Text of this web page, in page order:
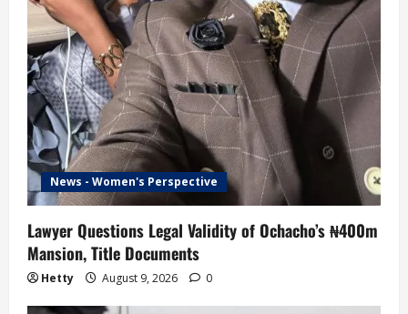
News - Women's Perspective
Lawyer Questions Legal Validity of Ochacho’s ₦400m
Mansion, Title Documents
Hetty August 9, 2026 0